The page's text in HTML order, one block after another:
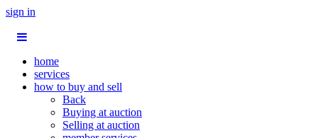
sign in
home
services
how to buy and sell
Back
Buying at auction
Selling at auction